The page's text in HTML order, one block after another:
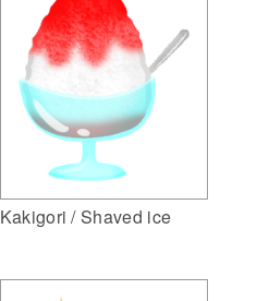
Kakigori / Shaved ice